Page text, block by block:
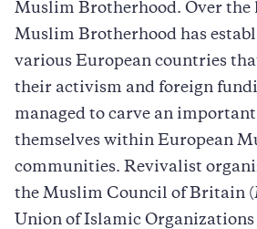
Muslim Brotherhood. Over the
Muslim Brotherhood has
various European countries
their activism and foreign
managed to carve an important
themselves within European
communities. Revivalist
the Muslim Council of Britain
Union of Islamic Organizations